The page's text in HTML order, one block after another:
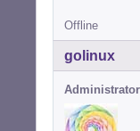
Offline
golinux
Administrator